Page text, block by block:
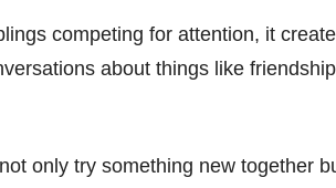
competing for attention, it
about things like
only try something new together